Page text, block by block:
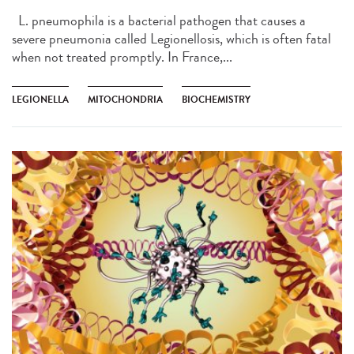
L. pneumophila is a bacterial pathogen that causes a
severe pneumonia called Legionellosis, which is often fatal
when not treated promptly. In France,...
LEGIONELLA MITOCHONDRIA BIOCHEMISTRY